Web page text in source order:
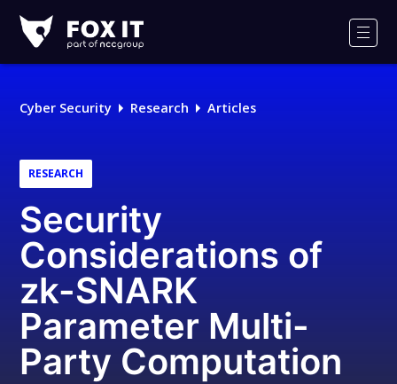
IT
Logo
Cyber Security Research Articles
RESEARCH
Security
Considerations of
zk-SNARK
Parameter Multi-
Party Computation